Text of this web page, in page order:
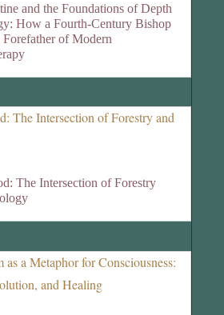
and the Foundations of Depth
How a Fourth-Century Bishop
Forefather of Modern
The Intersection of Forestry